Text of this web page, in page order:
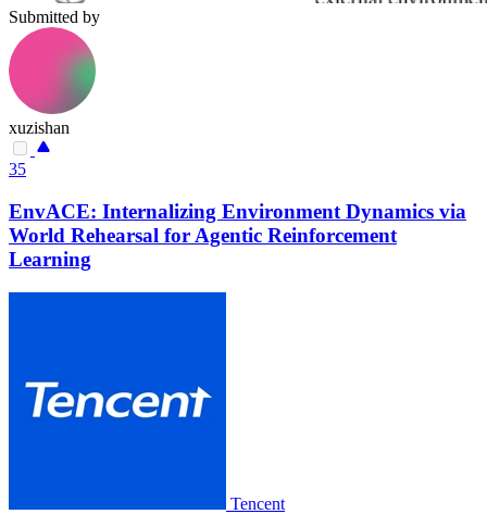
Submitted by
xuzishan
35
EnvACE: Internalizing Environment Dynamics via
World Rehearsal for Agentic Reinforcement
Learning
Tencent